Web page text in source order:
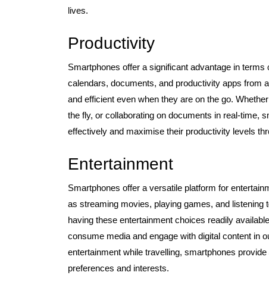
lives.
Productivity
Smartphones offer a significant advantage in
calendars, documents, and productivity apps from
and efficient even when they are on the go.
the fly, or collaborating on documents in real-time,
effectively and maximise their productivity levels
Entertainment
Smartphones offer a versatile platform for
as streaming movies, playing games, and
having these entertainment choices readily
consume media and engage with digital content in
entertainment while travelling, smartphones
preferences and interests.